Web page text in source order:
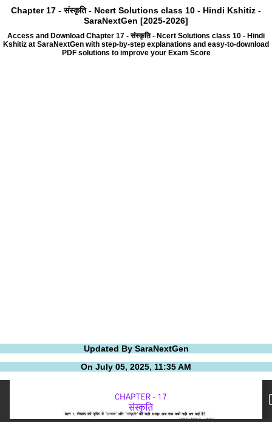
Chapter 17 - संस्कृति - Ncert Solutions class 10 - Hindi Kshitiz -
SaraNextGen [2025-2026]
Access and Download Chapter 17 - संस्कृति - Ncert Solutions class 10 - Hindi
Kshitiz at SaraNextGen with step-by-step explanations and easy-to-download
PDF solutions to improve your Exam Score
Updated By SaraNextGen
On July 05, 2025, 11:35 AM